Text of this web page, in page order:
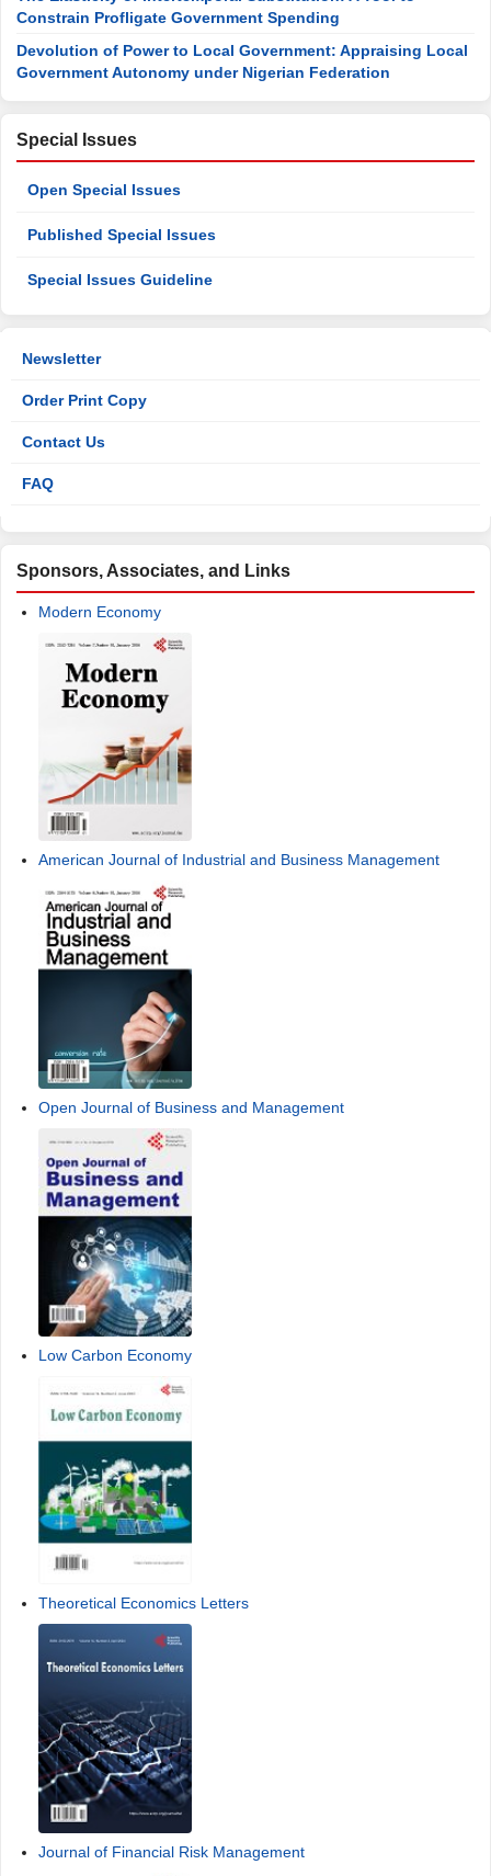
Constrain Profligate Government Spending
Devolution of Power to Local Government: Appraising Local
Government Autonomy under Nigerian Federation
Special Issues
Open Special Issues
Published Special Issues
Special Issues Guideline
Newsletter
Order Print Copy
Contact Us
FAQ
Sponsors, Associates, and Links
Modern Economy
American Journal of Industrial and Business Management
Open Journal of Business and Management
Low Carbon Economy
Theoretical Economics Letters
Journal of Financial Risk Management